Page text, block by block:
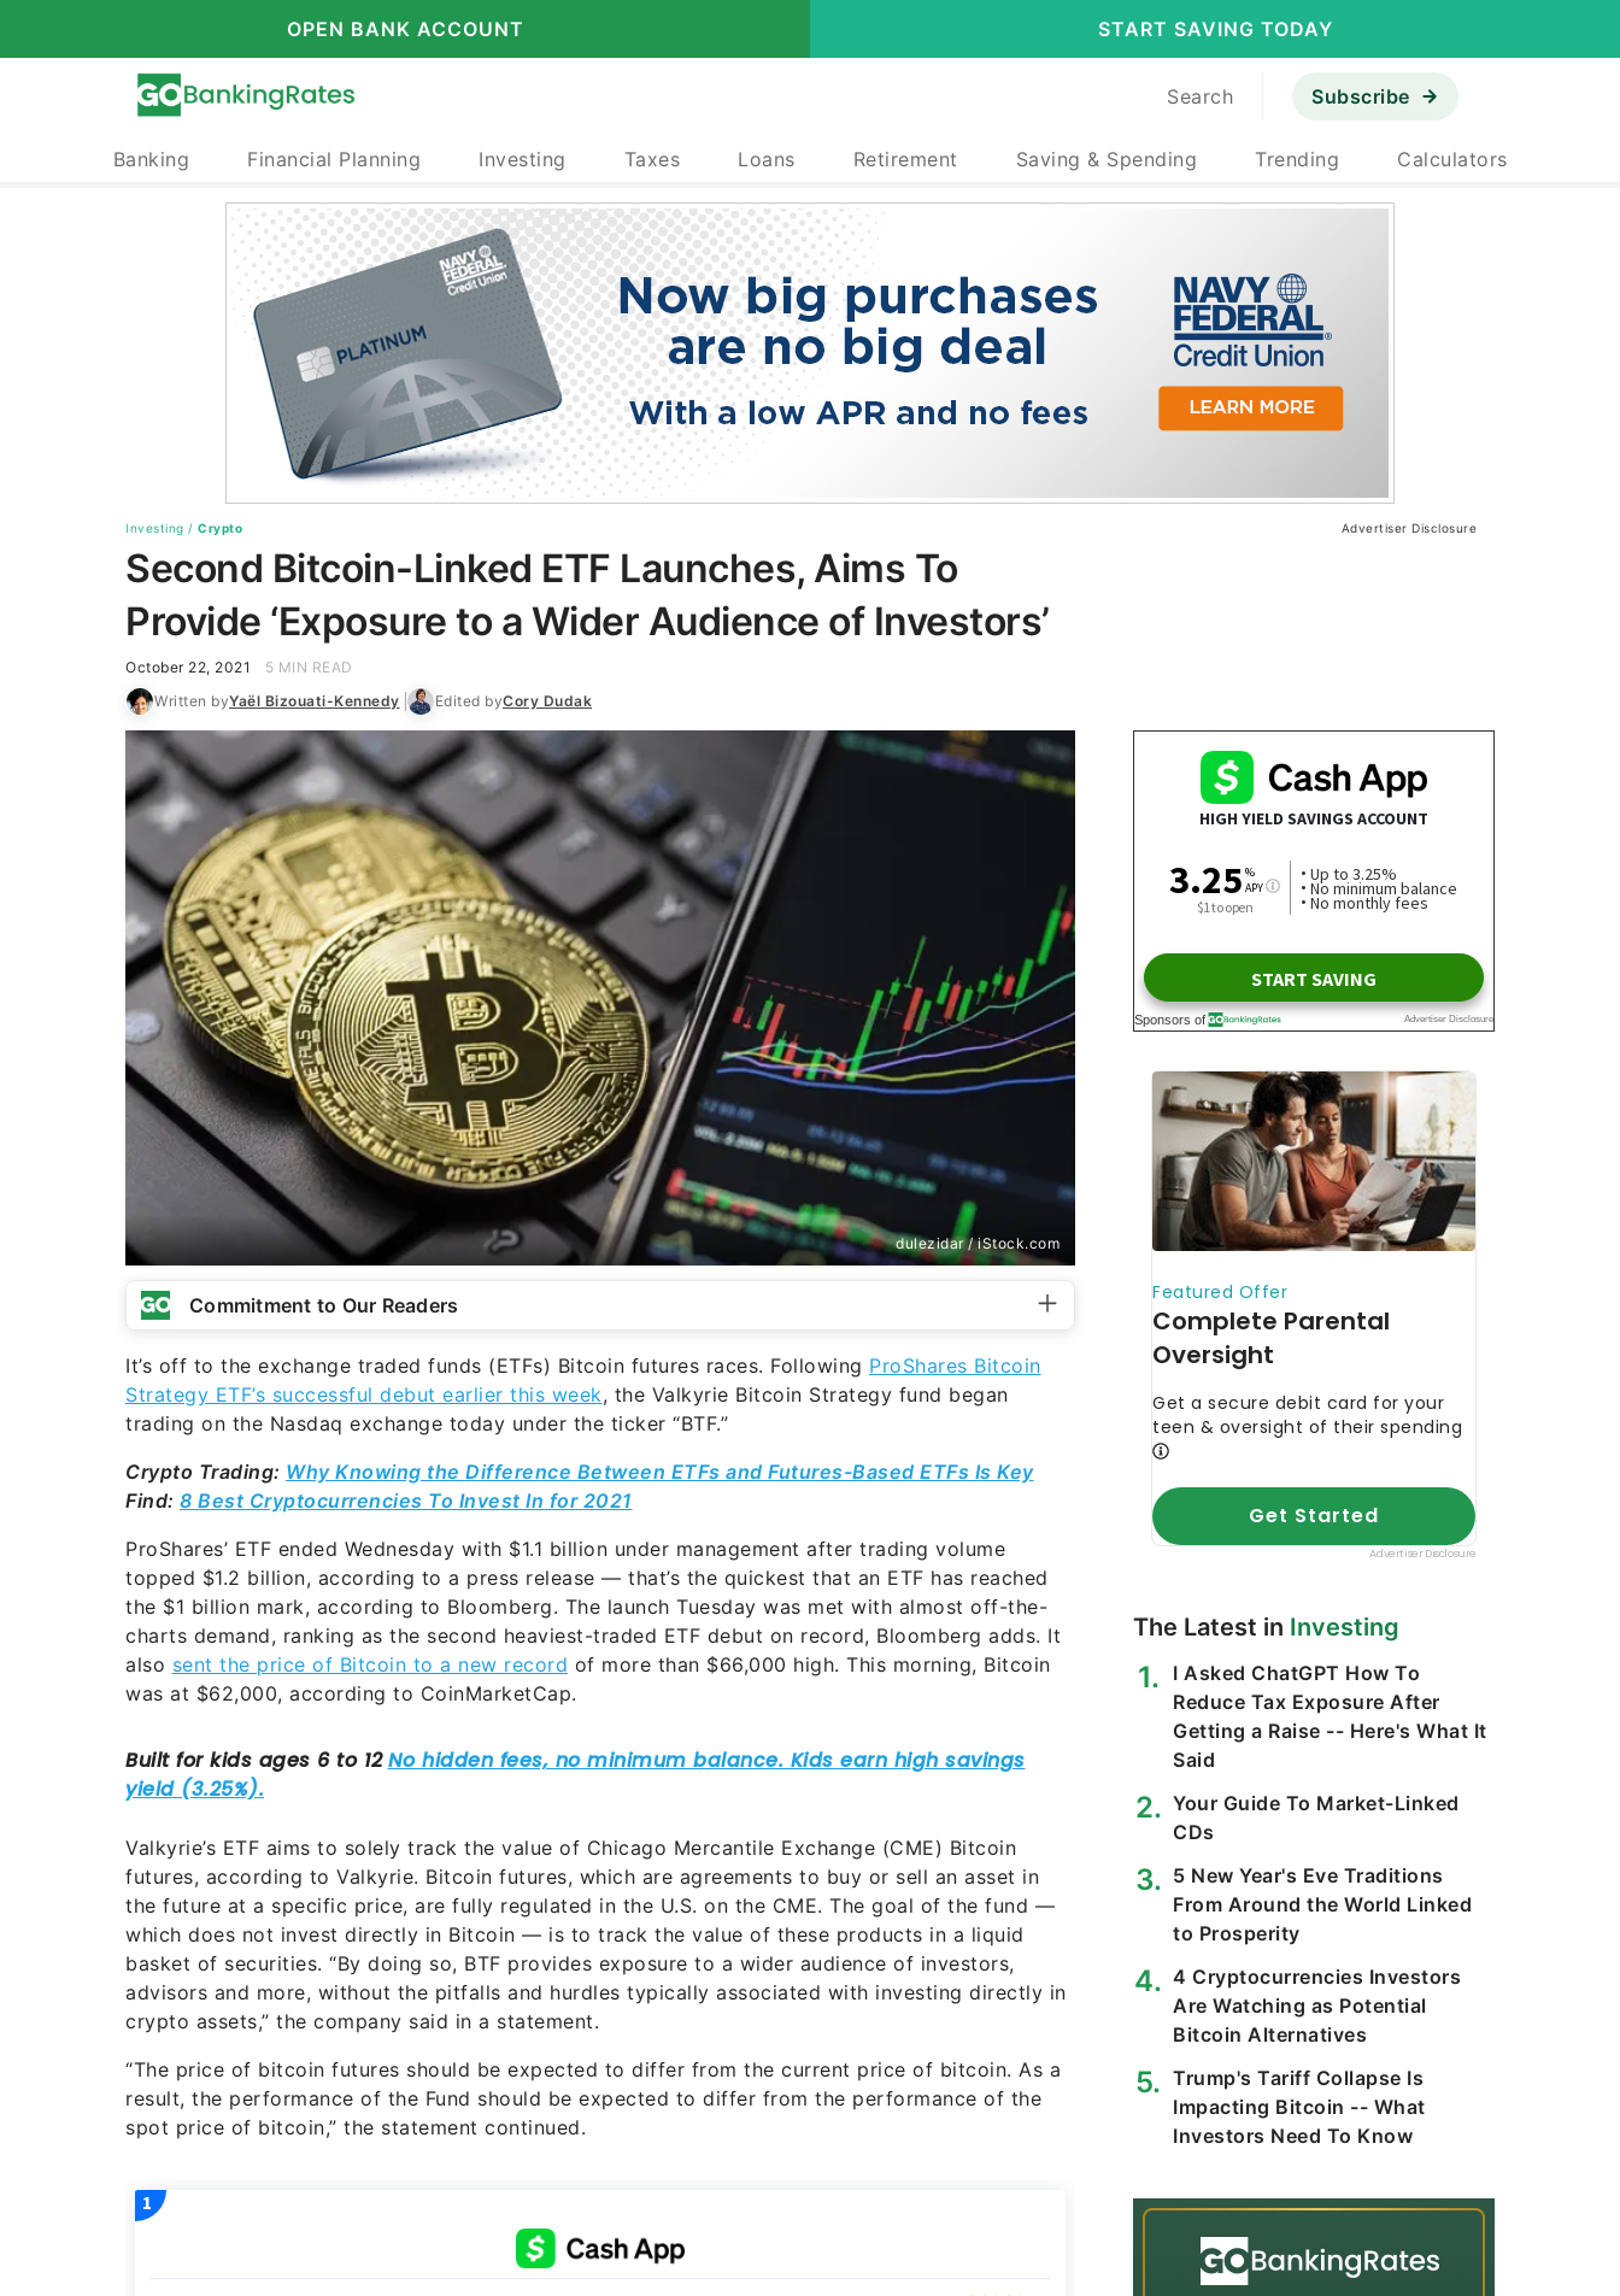
OPEN BANK ACCOUNT START SAVING TODAY
Search Subscribe
Banking Financial Planning Investing Taxes Loans Retirement Saving & Spending Trending Calculators
Investing / Crypto Advertiser Disclosure
Second Bitcoin-Linked ETF Launches, Aims To
Provide ‘Exposure to a Wider Audience of Investors’
October 22, 2021
5 MIN READ
Written byYaël Bizouati-Kennedy Edited byCory Dudak
dulezidar / iStock.com
Commitment to Our Readers
It’s off to the exchange traded funds (ETFs) Bitcoin futures races. Following ProShares Bitcoin
Strategy ETF’s successful debut earlier this week, the Valkyrie Bitcoin Strategy fund began
trading on the Nasdaq exchange today under the ticker “BTF.”
Crypto Trading: Why Knowing the Difference Between ETFs and Futures-Based ETFs Is Key
Find: 8 Best Cryptocurrencies To Invest In for 2021
ProShares’ ETF ended Wednesday with $1.1 billion under management after trading volume
topped $1.2 billion, according to a press release — that’s the quickest that an ETF has reached
the $1 billion mark, according to Bloomberg. The launch Tuesday was met with almost off-the-
charts demand, ranking as the second heaviest-traded ETF debut on record, Bloomberg adds. It
also sent the price of Bitcoin to a new record of more than $66,000 high. This morning, Bitcoin
was at $62,000, according to CoinMarketCap.
Valkyrie’s ETF aims to solely track the value of Chicago Mercantile Exchange (CME) Bitcoin
futures, according to Valkyrie. Bitcoin futures, which are agreements to buy or sell an asset in
the future at a specific price, are fully regulated in the U.S. on the CME. The goal of the fund —
which does not invest directly in Bitcoin — is to track the value of these products in a liquid
basket of securities. “By doing so, BTF provides exposure to a wider audience of investors,
advisors and more, without the pitfalls and hurdles typically associated with investing directly in
crypto assets,” the company said in a statement.
“The price of bitcoin futures should be expected to differ from the current price of bitcoin. As a
result, the performance of the Fund should be expected to differ from the performance of the
spot price of bitcoin,” the statement continued.
The Latest in Investing
I Asked ChatGPT How To
Reduce Tax Exposure After
Getting a Raise -- Here's What It
Said
Your Guide To Market-Linked
CDs
5 New Year's Eve Traditions
From Around the World Linked
to Prosperity
4 Cryptocurrencies Investors
Are Watching as Potential
Bitcoin Alternatives
Trump's Tariff Collapse Is
Impacting Bitcoin -- What
Investors Need To Know